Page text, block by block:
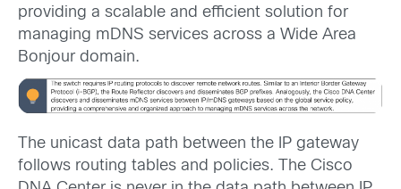
providing a scalable and efficient solution for
managing mDNS services across a Wide Area
Bonjour domain.
The unicast data path between the IP gateway
follows routing tables and policies. The Cisco